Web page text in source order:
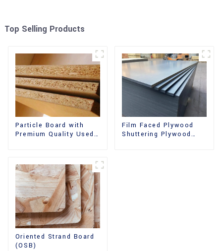
Top Selling Products
Particle Board with
Premium Quality Used
Film Faced Plywood
Shuttering Plywood
Oriented Strand Board
(OSB)